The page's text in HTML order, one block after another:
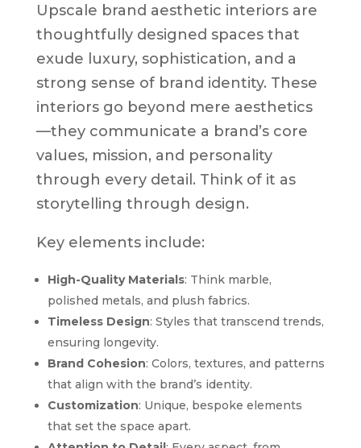
Upscale brand aesthetic interiors are
thoughtfully designed spaces that
exude luxury, sophistication, and a
strong sense of brand identity. These
interiors go beyond mere aesthetics
—they communicate a brand’s core
values, mission, and personality
through every detail. Think of it as
storytelling through design.
Key elements include:
High-Quality Materials: Think marble,
polished metals, and plush fabrics.
Timeless Design: Styles that transcend trends,
ensuring longevity.
Brand Cohesion: Colors, textures, and patterns
that align with the brand’s identity.
Customization: Unique, bespoke elements
that set the space apart.